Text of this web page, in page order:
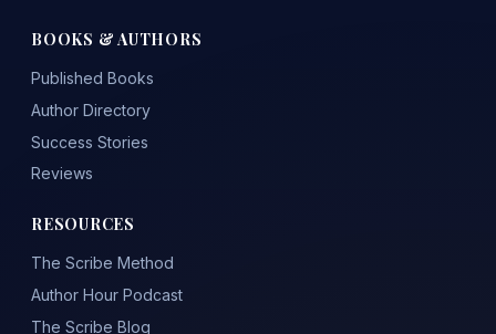
BOOKS & AUTHORS
Published Books
Author Directory
Success Stories
Reviews
RESOURCES
The Scribe Method
Author Hour Podcast
The Scribe Blog